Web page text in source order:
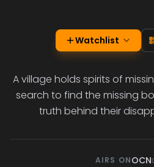
Watchlist
A village holds spirits of
search to find the missing
truth behind their
AIRS ONOCN